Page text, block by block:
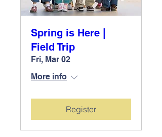
Spring is Here |
Field Trip
Fri, Mar 02
More info
Register